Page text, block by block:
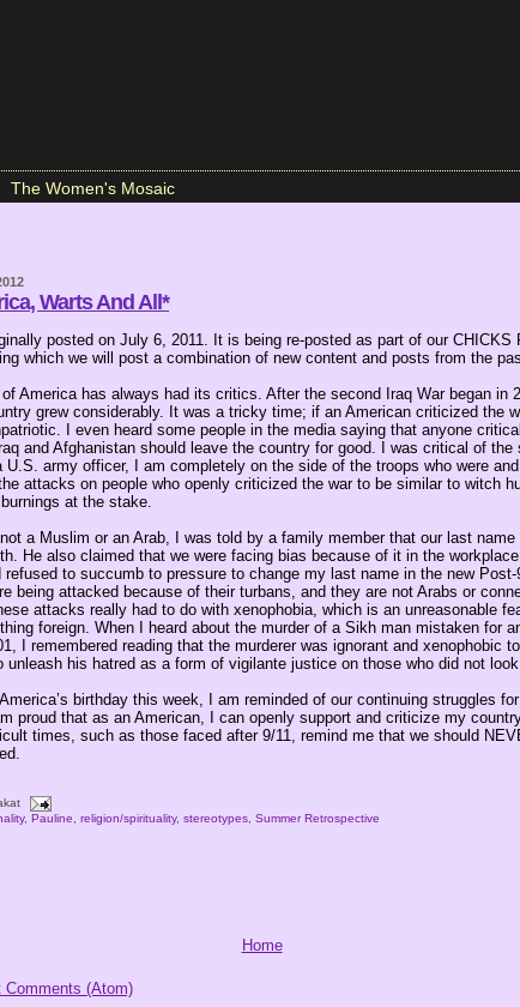
The Women's Mosaic
Warts And All*
posted on July 6, 2011. It is being re-posted as part of our CHICKS
which we will post a combination of new content and posts from the
America has always had its critics. After the second Iraq War began in
grew considerably. It was a tricky time; if an American criticized the
I even heard some people in the media saying that anyone
and Afghanistan should leave the country for good. I was critical of the
U.S. army officer, I am completely on the side of the troops who were
attacks on people who openly criticized the war to be similar to witch
at the stake.
a Muslim or an Arab, I was told by a family member that our last
He also claimed that we were facing bias because of it in the
to succumb to pressure to change my last name in the new Post-
being attacked because of their turbans, and they are not Arabs or
attacks really had to do with xenophobia, which is an unreasonable
foreign. When I heard about the murder of a Sikh man mistaken for
I remembered reading that the murderer was ignorant and xenophobic
unleash his hatred as a form of vigilante justice on those who did not look
birthday this week, I am reminded of our continuing struggles
proud that as an American, I can openly support and criticize my
times, such as those faced after 9/11, remind me that we should
,Pauline ,religion/spirituality,stereotypes ,Summer Retrospective
Home
Comments (Atom)